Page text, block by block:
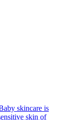
skincare is
skin of